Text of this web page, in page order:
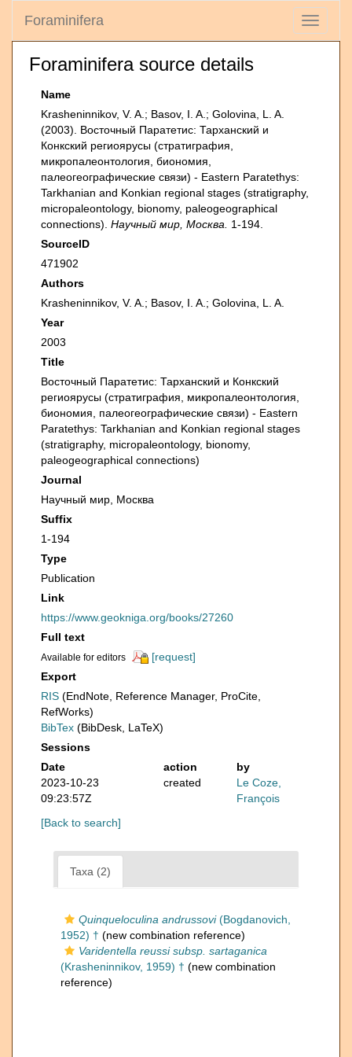
Toggle
Foraminifera
Foraminifera source details
Name
Krasheninnikov, V. A.; Basov, I. A.; Golovina, L. A.
(2003). Восточный Паратетис: Тарханский и
Конкский региоярусы (стратиграфия,
микропалеонтология, биономия,
палеогеографические связи) - Eastern Paratethys:
Tarkhanian and Konkian regional stages (stratigraphy,
micropaleontology, bionomy, paleogeographical
connections). Научный мир, Москва.
1-194.
SourceID
471902
Authors
Krasheninnikov, V. A.; Basov, I. A.; Golovina, L. A.
Year
2003
Title
Восточный Паратетис: Тарханский и Конкский
региоярусы (стратиграфия, микропалеонтология,
биономия, палеогеографические связи) - Eastern
Paratethys: Tarkhanian and Konkian regional stages
(stratigraphy, micropaleontology, bionomy,
paleogeographical connections)
Journal
Научный мир, Москва
Suffix
1-194
Type
Publication
Link
https://www.geokniga.org/books/27260
Full text
Available for editors
[request]
Export
RIS (EndNote, Reference Manager, ProCite,
RefWorks)
BibTex (BibDesk, LaTeX)
Sessions
Date
action
by
2023-10-23
09:23:57Z
created
Le Coze,
François
[Back to search]
Taxa (2)
Quinqueloculina andrussovi(Bogdanovich,
1952) † (new combination reference)
Varidentella reussi subsp. sartaganica
(Krasheninnikov, 1959) † (new combination
reference)